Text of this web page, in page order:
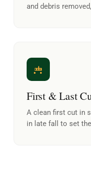
and debris
First & Last
A clean first cut in
in late fall to set